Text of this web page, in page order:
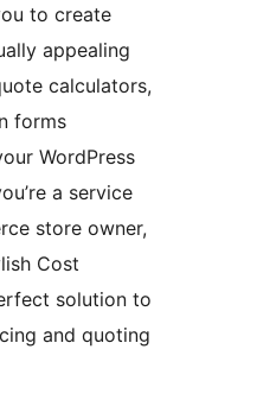
to create
appealing
calculators,
forms
WordPress
a service
store owner,
Cost
solution to
and quoting